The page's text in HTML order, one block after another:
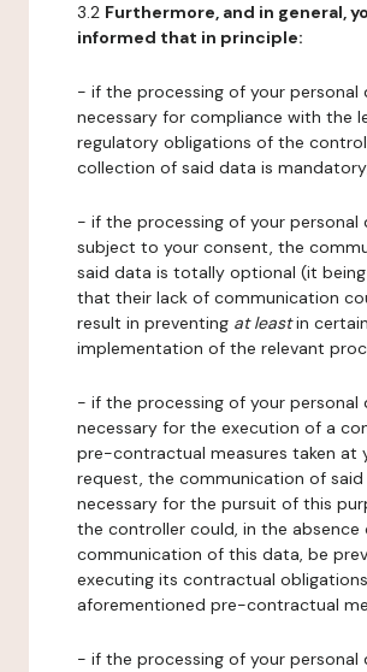
3.2 Furthermore, and in general,
informed that in principle:
- if the processing of your personal
necessary for compliance with the
regulatory obligations of the
collection of said data is
- if the processing of your personal
subject to your consent, the
said data is totally optional (it
that their lack of communication
result in preventing at leastin
implementation of the relevant
- if the processing of your personal
necessary for the execution of a
pre-contractual measures taken at
request, the communication of said
necessary for the pursuit of this
the controller could, in the absence
communication of this data, be
executing its contractual
aforementioned pre-contractual
- if the processing of your personal